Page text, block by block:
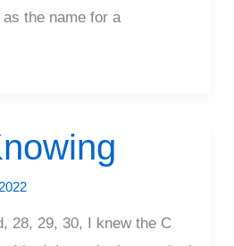
the name for a
28, 29, 30, I knew the C